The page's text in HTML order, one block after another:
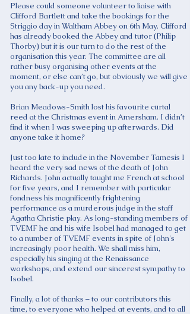
Please could someone volunteer to liaise with
Clifford Bartlett and take the bookings for the
Striggio day in Waltham Abbey on 6th May. Clifford
has already booked the Abbey and tutor (Philip
Thorby) but it is our turn to do the rest of the
organisation this year. The committee are all
rather busy organising other events at the
moment, or else can’t go, but obviously we will give
you any back-up you need.
Brian Meadows-Smith lost his favourite curtal
reed at the Christmas event in Amersham. I didn’t
find it when I was sweeping up afterwards. Did
anyone take it home?
Just too late to include in the November Tamesis I
heard the very sad news of the death of John
Richards. John actually taught me French at school
for five years, and I remember with particular
fondness his magnificently frightening
performance as a murderous judge in the staff
Agatha Christie play. As long-standing members of
TVEMF he and his wife Isobel had managed to get
to a number of TVEMF events in spite of John's
increasingly poor health. We shall miss him,
especially his singing at the Renaissance
workshops, and extend our sincerest sympathy to
Isobel.
Finally, a lot of thanks – to our contributors this
time, to everyone who helped at events, and to all